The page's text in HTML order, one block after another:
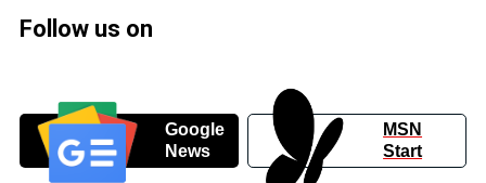
Follow us on
Google
News
MSN
Start